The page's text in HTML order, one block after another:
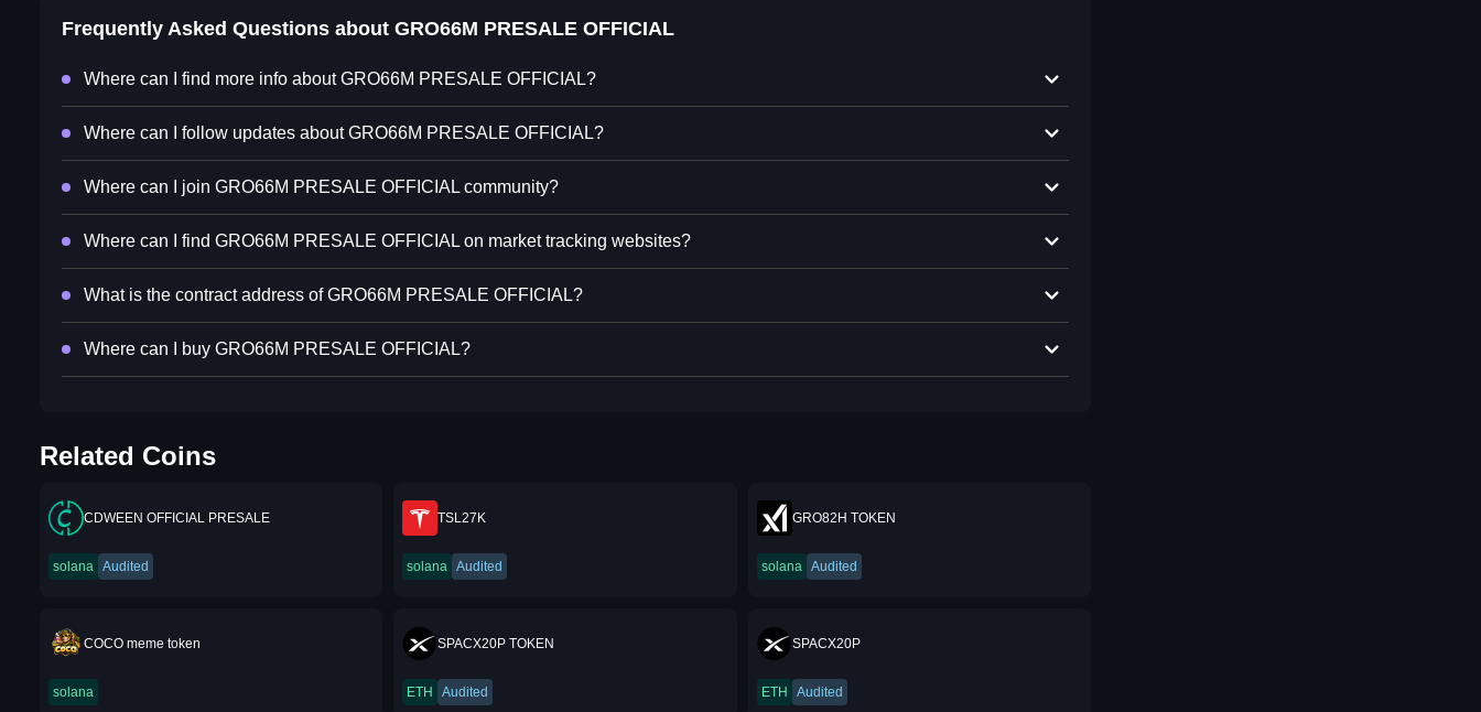
Frequently Asked Questions about GRO66M PRESALE OFFICIAL
Where can I find more info about GRO66M PRESALE OFFICIAL?
Where can I follow updates about GRO66M PRESALE OFFICIAL?
Where can I join GRO66M PRESALE OFFICIAL community?
Where can I find GRO66M PRESALE OFFICIAL on market tracking websites?
What is the contract address of GRO66M PRESALE OFFICIAL?
Where can I buy GRO66M PRESALE OFFICIAL?
Related Coins
CDWEEN OFFICIAL PRESALE
solana Audited
TSL27K
solana Audited
GRO82H TOKEN
solana Audited
COCO meme token
solana
SPACX20P TOKEN
ETH Audited
SPACX20P
ETH Audited